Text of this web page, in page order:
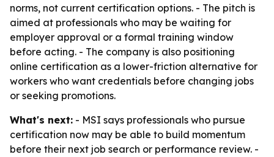
norms, not current certification options. - The pitch is
aimed at professionals who may be waiting for
employer approval or a formal training window
before acting. - The company is also positioning
online certification as a lower-friction alternative for
workers who want credentials before changing jobs
or seeking promotions.
What's next: - MSI says professionals who pursue
certification now may be able to build momentum
before their next job search or performance review. -